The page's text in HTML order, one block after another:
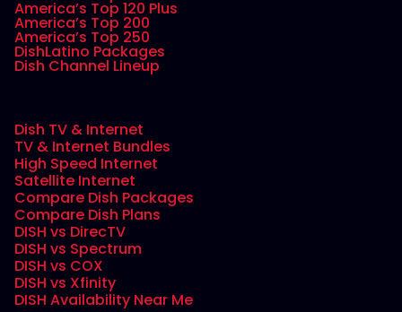
America’s Top 120 Plus
America’s Top 200
America’s Top 250
DishLatino Packages
Dish Channel Lineup
Dish TV & Internet
TV & Internet Bundles
High Speed Internet
Satellite Internet
Compare Dish Packages
Compare Dish Plans
DISH vs DirecTV
DISH vs Spectrum
DISH vs COX
DISH vs Xfinity
DISH Availability Near Me